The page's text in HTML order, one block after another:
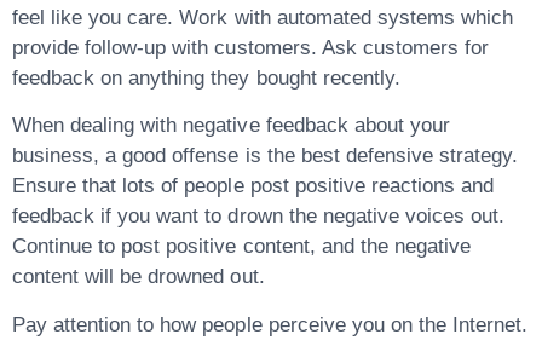
feel like you care. Work with automated systems which
provide follow-up with customers. Ask customers for
feedback on anything they bought recently.
When dealing with negative feedback about your
business, a good offense is the best defensive strategy.
Ensure that lots of people post positive reactions and
feedback if you want to drown the negative voices out.
Continue to post positive content, and the negative
content will be drowned out.
Pay attention to how people perceive you on the Internet.